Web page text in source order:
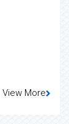
View More